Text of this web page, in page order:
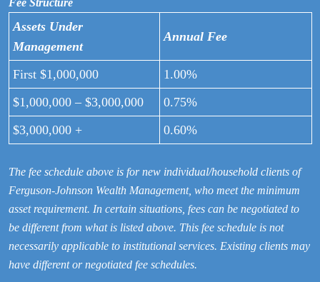
Fee Structure
Assets Under
Management
Annual Fee
First $1,000,000
1.00%
$1,000,000 – $3,000,000
0.75%
$3,000,000 +
0.60%
The fee schedule above is for new individual/household clients of
Ferguson-Johnson Wealth Management, who meet the minimum
asset requirement. In certain situations, fees can be negotiated to
be different from what is listed above. This fee schedule is not
necessarily applicable to institutional services. Existing clients may
have different or negotiated fee schedules.